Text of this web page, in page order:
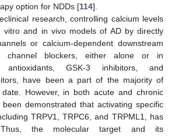
option for NDDs [114].
research, controlling calcium levels
and in vivo models of AD by directly
or calcium-dependent downstream
channel blockers, either alone or in
antioxidants, GSK-3 inhibitors, and
have been a part of the majority of
However, in both acute and chronic
demonstrated that activating specific
TRPV1, TRPC6, and TRPML1, has
Thus, the molecular target and its